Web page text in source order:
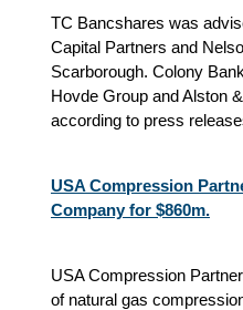
TC Bancshares was
Capital Partners and
Scarborough. Colony
Hovde Group and Alston
according to press
USA Compression
Company for $860m.
USA Compression
of natural gas